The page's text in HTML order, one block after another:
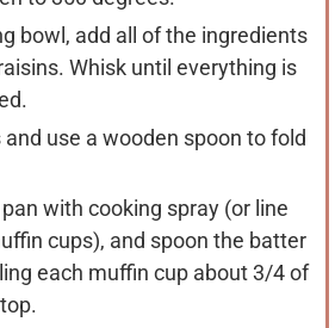
bowl, add all of the ingredients
Whisk until everything is
use a wooden spoon to fold
with cooking spray (or line
cups), and spoon the batter
each muffin cup about 3/4 of